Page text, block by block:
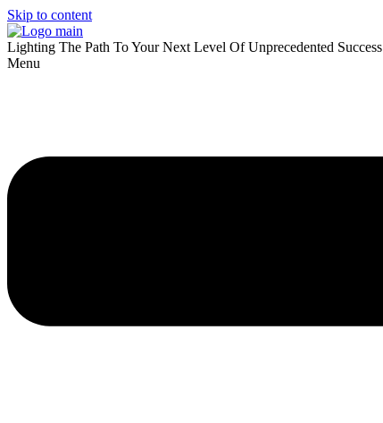
Skip to content
Lighting The Path To Your Next Level Of Unprecedented Success
Menu